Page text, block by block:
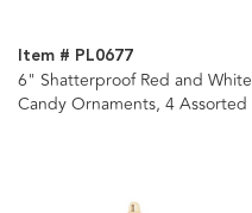
Item # PL0677
6" Shatterproof Red and White
Candy Ornaments, 4 Assorted